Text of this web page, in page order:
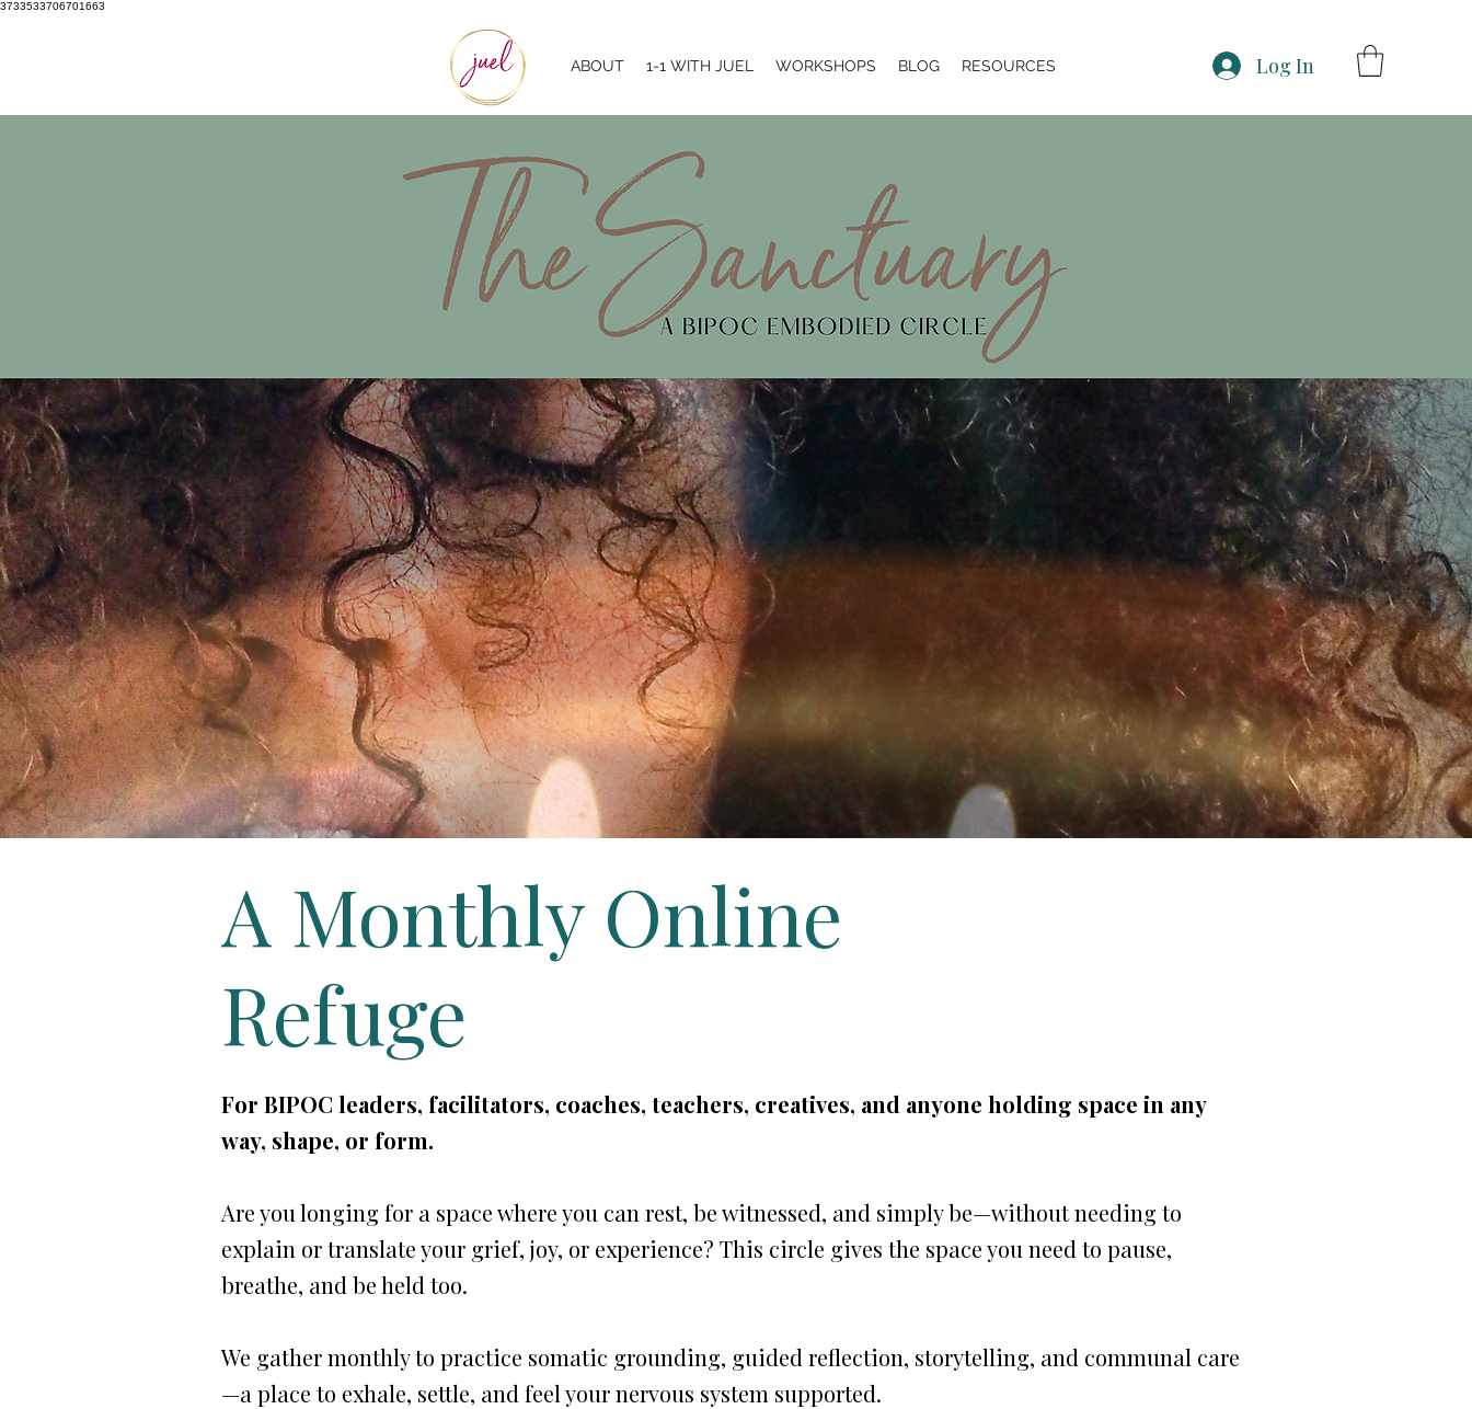
3733533706701663
ABOUT 1-1 WITH JUEL WORKSHOPS BLOG RESOURCES Log In
A Monthly Online
Refuge
For BIPOC leaders, facilitators, coaches, teachers, creatives, and anyone holding space in any
way, shape, or form.
Are you longing for a space where you can rest, be witnessed, and simply be—without needing to
explain or translate your grief, joy, or experience? This circle gives the space you need to pause,
breathe, and be held too.
We gather monthly to practice somatic grounding, guided reflection, storytelling, and communal care
—a place to exhale, settle, and feel your nervous system supported.